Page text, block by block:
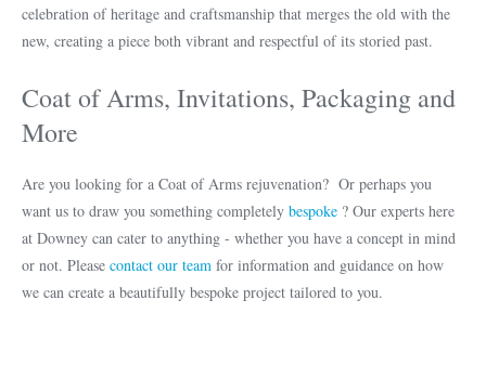
celebration of heritage and craftsmanship that merges the old with the
new, creating a piece both vibrant and respectful of its storied past.
Coat of Arms, Invitations, Packaging and
More
Are you looking for a Coat of Arms rejuvenation? Or perhaps you
want us to draw you something completely bespoke ? Our experts here
at Downey can cater to anything - whether you have a concept in mind
or not. Please contact our team for information and guidance on how
we can create a beautifully bespoke project tailored to you.